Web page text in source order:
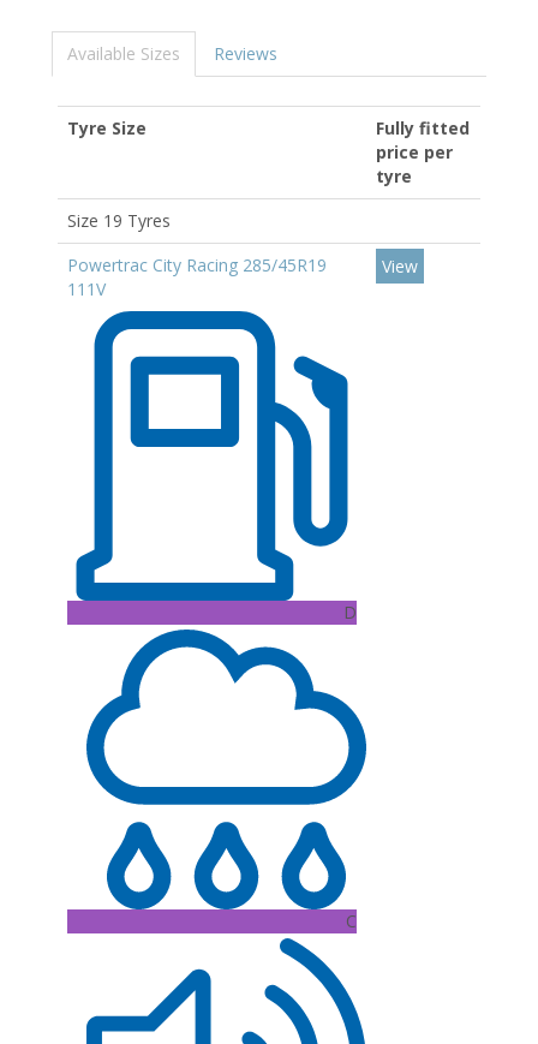
Available Sizes Reviews
Tyre Size
Fully fitted
price per
tyre
Size 19 Tyres
Powertrac City Racing 285/45R19
111V
D
C
View